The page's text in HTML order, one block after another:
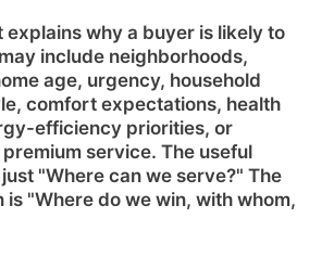
explains why a buyer is likely to
include neighborhoods,
age, urgency, household
comfort expectations, health
efficiency priorities, or
service. The useful
"Where can we serve?" The
is "Where do we win, with whom,